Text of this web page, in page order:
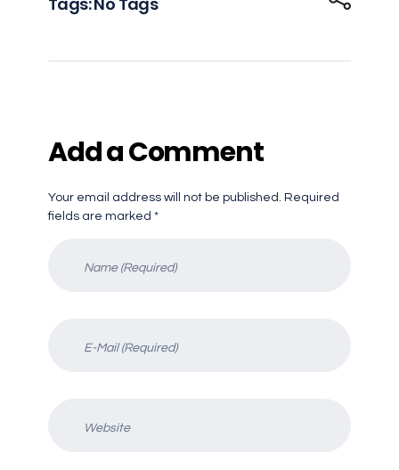
Add a Comment
Your email address will not be published. Required
fields are marked *